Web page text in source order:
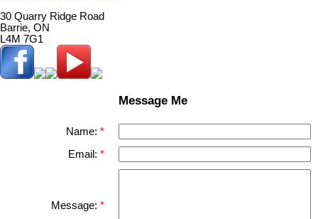
30 Quarry Ridge Road
Barrie, ON
L4M 7G1
Message Me
Name:
Email:
Message: